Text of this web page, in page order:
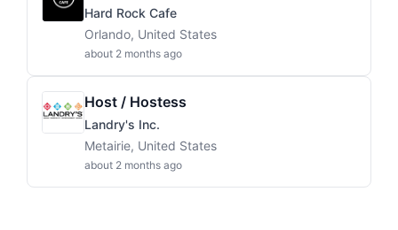
Hard Rock Cafe
Orlando, United States
about 2 months ago
Host / Hostess
Landry's Inc.
Metairie, United States
about 2 months ago